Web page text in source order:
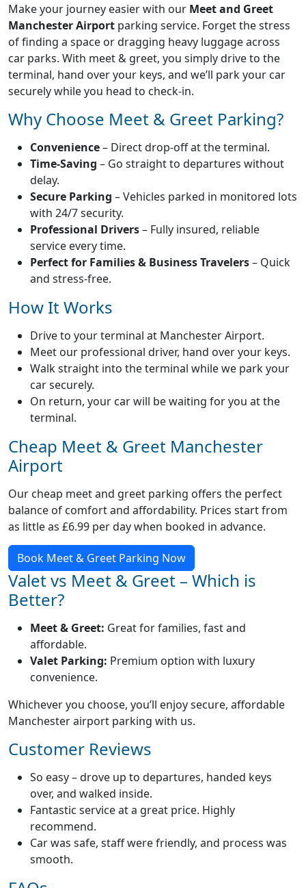
Policy
Make your journey easier with our Meet and Greet
Manchester Airport parking service. Forget the stress
of finding a space or dragging heavy luggage across
car parks. With meet & greet, you simply drive to the
terminal, hand over your keys, and we’ll park your car
securely while you head to check-in.
Why Choose Meet & Greet Parking?
Convenience– Direct drop-off at the terminal.
Time-Saving – Go straight to departures without
delay.
Secure Parking – Vehicles parked in monitored lots
with 24/7 security.
Professional Drivers– Fully insured, reliable
service every time.
Perfect for Families & Business Travelers– Quick
and stress-free.
How It Works
Drive to your terminal at Manchester Airport.
Meet our professional driver, hand over your keys.
Walk straight into the terminal while we park your
car securely.
On return, your car will be waiting for you at the
terminal.
Cheap Meet & Greet Manchester
Airport
Our cheap meet and greet parking offers the perfect
balance of comfort and affordability. Prices start from
as little as £6.99 per day when booked in advance.
Book Meet & Greet Parking Now
Valet vs Meet & Greet – Which is
Better?
Meet & Greet: Great for families, fast and
affordable.
Valet Parking: Premium option with luxury
convenience.
Whichever you choose, you’ll enjoy secure, affordable
Manchester airport parking with us.
Customer Reviews
So easy – drove up to departures, handed keys
over, and walked inside.
Fantastic service at a great price. Highly
recommend.
Car was safe, staff were friendly, and process was
smooth.